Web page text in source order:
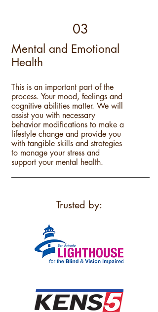
03
Mental and Emotional
Health
This is an important part of the
process. Your mood, feelings and
cognitive abilities matter. We will
assist you with necessary
behavior modifications to make a
lifestyle change and provide you
with tangible skills and strategies
to manage your stress and
support your mental health.
Trusted by: